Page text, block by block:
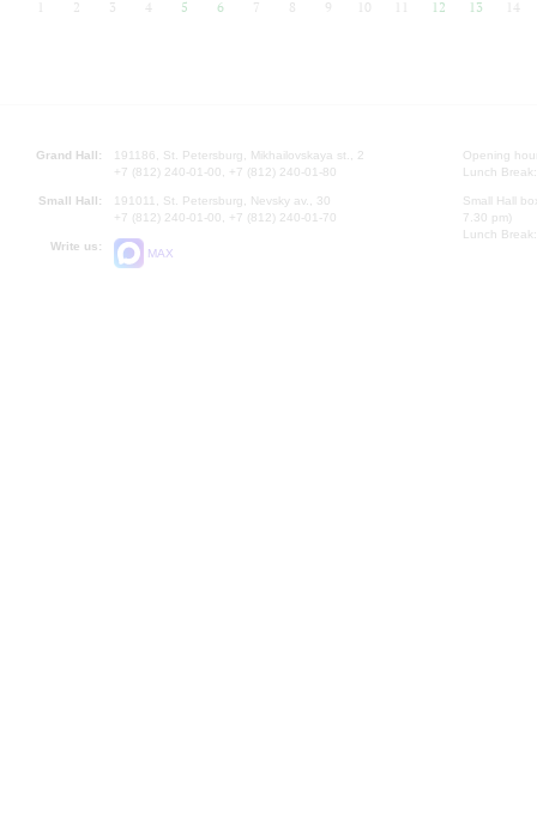
2 3 4 5 6 7 8 9 10 12 13 14
Grand Hall:
191186, St. Petersburg, Mikhailovskaya st., 2
+7 (812) 240-01-00, +7 (812) 240-01-80
Small Hall:
191011, St. Petersburg, Nevsky av., 30
+7 (812) 240-01-00, +7 (812) 240-01-70
Write us:
MAX
Opening
Lunch
Small Hall
7.30 pm)
Lunch